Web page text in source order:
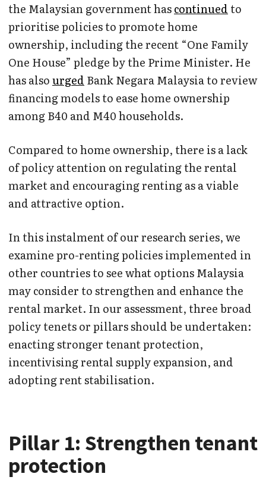
the Malaysian government hascontinued to
prioritise policies to promote home
ownership, including the recent “One Family
One House” pledge by the Prime Minister. He
has alsourged Bank Negara Malaysia to review
financing models to ease home ownership
among B40 and M40 households.
Compared to home ownership, there is a lack
of policy attention on regulating the rental
market and encouraging renting as a viable
and attractive option.
In this instalment of our research series, we
examine pro-renting policies implemented in
other countries to see what options Malaysia
may consider to strengthen and enhance the
rental market. In our assessment, three broad
policy tenets or pillars should be undertaken:
enacting stronger tenant protection,
incentivising rental supply expansion, and
adopting rent stabilisation.
Pillar 1: Strengthen tenant
protection